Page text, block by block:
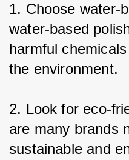
1. Choose water-
water-based
harmful
the environment.
2. Look for eco-
are many brands
sustainable and